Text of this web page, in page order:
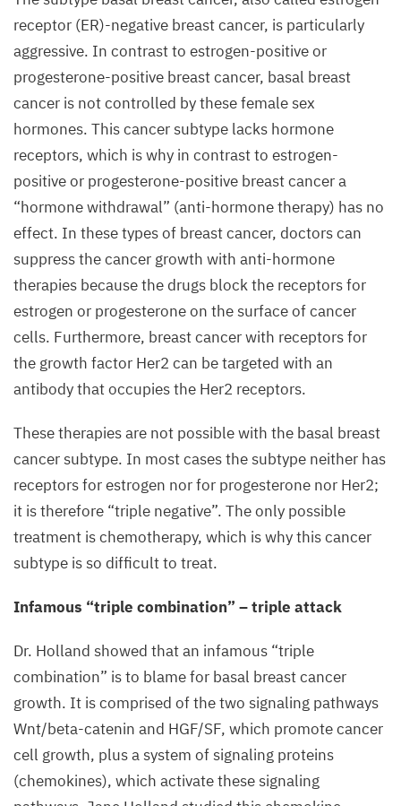
Uwe
Eising/​
Copyright:
MDC)
receptor (ER)-negative breast cancer, is particularly
aggressive. In contrast to estrogen-positive or
progesterone-positive breast cancer, basal breast
cancer is not controlled by these female sex
hormones. This cancer subtype lacks hormone
receptors, which is why in contrast to estrogen-
positive or progesterone-positive breast cancer a
“hormone withdrawal” (anti-hormone therapy) has no
effect. In these types of breast cancer, doctors can
suppress the cancer growth with anti-hormone
therapies because the drugs block the receptors for
estrogen or progesterone on the surface of cancer
cells. Furthermore, breast cancer with receptors for
the growth factor Her2 can be targeted with an
antibody that occupies the Her2 receptors.
These therapies are not possible with the basal breast
cancer subtype. In most cases the subtype neither has
receptors for estrogen nor for progesterone nor Her2;
it is therefore “triple negative”. The only possible
treatment is chemotherapy, which is why this cancer
subtype is so difficult to treat.
Infamous “triple combination” – triple attack
Dr. Holland showed that an infamous “triple
combination” is to blame for basal breast cancer
growth. It is comprised of the two signaling pathways
Wnt/beta-catenin and HGF/SF, which promote cancer
cell growth, plus a system of signaling proteins
(chemokines), which activate these signaling